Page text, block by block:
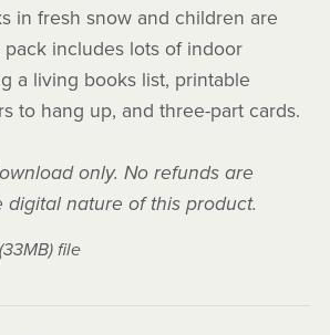
in fresh snow and children are
includes lots of indoor
a living books list, printable
to hang up, and three-part cards.
only. No refunds are
digital nature of this product.
(33MB)file